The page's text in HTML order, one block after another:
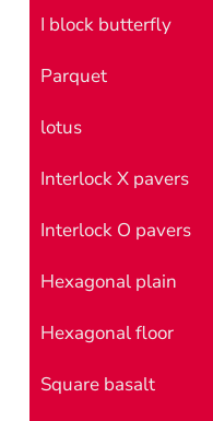
I block butterfly
Parquet
lotus
Interlock X pavers
Interlock O pavers
Hexagonal plain
Hexagonal floor
Square basalt